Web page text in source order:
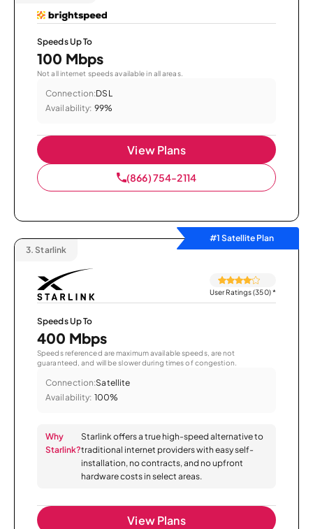
Speeds Up To
100 Mbps
Not all internet speeds available in all areas.
Connection:DSL
Availability: 99%
View Plans
(866) 754-2114
#1 Satellite Plan
3. Starlink
User Ratings (350)*
Speeds Up To
400 Mbps
Speeds referenced are maximum available speeds, are not
guaranteed, and will be slower during times of congestion.
Connection:Satellite
Availability: 100%
Why
Starlink?
Starlink offers a true high-speed alternative to
traditional internet providers with easy self-
installation, no contracts, and no upfront
hardware costs in select areas.
View Plans